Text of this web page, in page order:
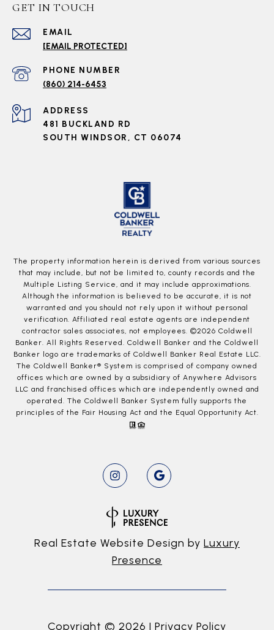
GET IN TOUCH
EMAIL
[EMAIL PROTECTED]
PHONE NUMBER
(860) 214-6453
ADDRESS
481 BUCKLAND RD
SOUTH WINDSOR, CT 06074
The property information herein is derived from various sources
that may include, but not be limited to, county records and the
Multiple Listing Service, and it may include approximations.
Although the information is believed to be accurate, it is not
warranted and you should not rely upon it without personal
verification. Affiliated real estate agents are independent
contractor sales associates, not employees. ©2026 Coldwell
Banker. All Rights Reserved. Coldwell Banker and the Coldwell
Banker logo are trademarks of Coldwell Banker Real Estate LLC.
The Coldwell Banker® System is comprised of company owned
offices which are owned by a subsidiary of Anywhere Advisors
LLC and franchised offices which are independently owned and
operated. The Coldwell Banker System fully supports the
principles of the Fair Housing Act and the Equal Opportunity Act.
Real Estate Website Design by Luxury
Presence
Copyright © 2026 | Privacy Policy